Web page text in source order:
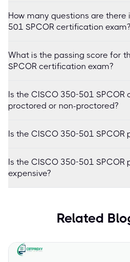
How many questions are there
501 SPCOR certification exam?
What is the passing score for
SPCOR certification exam?
Is the CISCO 350-501
proctored or non-proctored?
Is the CISCO 350-501 SPCOR
Is the CISCO 350-501 SPCOR
expensive?
Related